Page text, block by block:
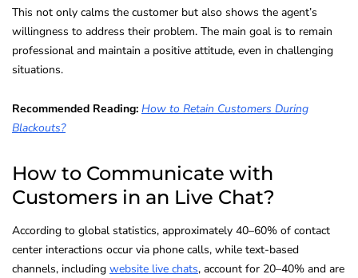
This not only calms the customer but also shows the agent’s
willingness to address their problem. The main goal is to remain
professional and maintain a positive attitude, even in challenging
situations.
Recommended Reading: How to Retain Customers During
Blackouts?
How to Communicate with
Customers in an Live Chat?
According to global statistics, approximately 40–60% of contact
center interactions occur via phone calls, while text-based
channels, including website live chats, account for 20–40% and are